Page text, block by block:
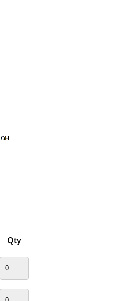
Qty